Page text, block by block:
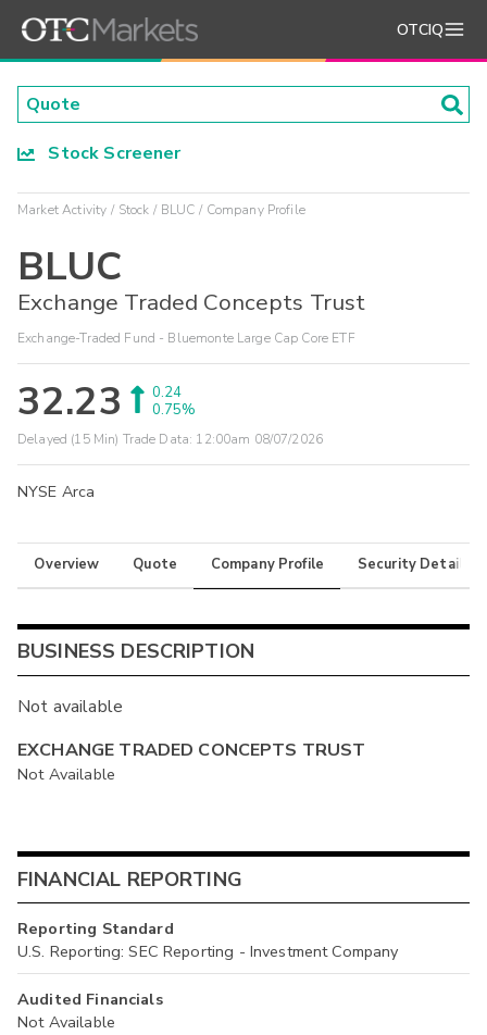
OTCIQ
Stock Screener
Market Activity Stock BLUC Company Profile
BLUC
Exchange Traded Concepts Trust
Exchange-Traded Fund - Bluemonte Large Cap Core ETF
32.23
0.24
0.75%
Delayed (15 Min) Trade Data: 12:00am 08/07/2026
NYSE Arca
Overview Quote Company Profile Security Details
BUSINESS DESCRIPTION
Not available
EXCHANGE TRADED CONCEPTS TRUST
Not Available
FINANCIAL REPORTING
Reporting Standard
U.S. Reporting: SEC Reporting - Investment Company
Audited Financials
Not Available